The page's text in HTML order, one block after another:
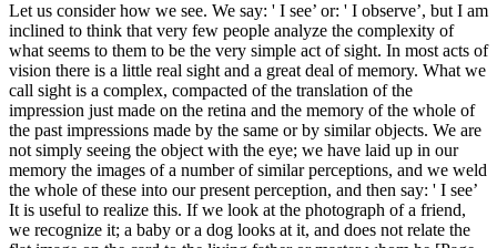
Let us consider how we see. We say: ' I see’ or: ' I observe’, but I am
inclined to think that very few people analyze the complexity of
what seems to them to be the very simple act of sight. In most acts of
vision there is a little real sight and a great deal of memory. What we
call sight is a complex, compacted of the translation of the
impression just made on the retina and the memory of the whole of
the past impressions made by the same or by similar objects. We are
not simply seeing the object with the eye; we have laid up in our
memory the images of a number of similar perceptions, and we weld
the whole of these into our present perception, and then say: ' I see’
It is useful to realize this. If we look at the photograph of a friend,
we recognize it; a baby or a dog looks at it, and does not relate the